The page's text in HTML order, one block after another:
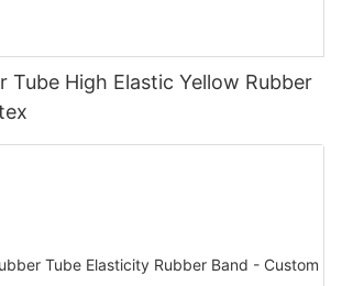
Tube High Elastic Yellow Rubber